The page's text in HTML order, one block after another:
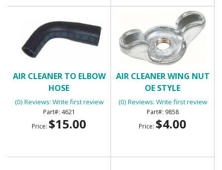
AIR CLEANER TO ELBOW
HOSE
(0) Reviews: Write first review
4621
Price: $15.00
AIR CLEANER WING NUT
OE STYLE
(0) Reviews: Write first review
9858
Price: $4.00